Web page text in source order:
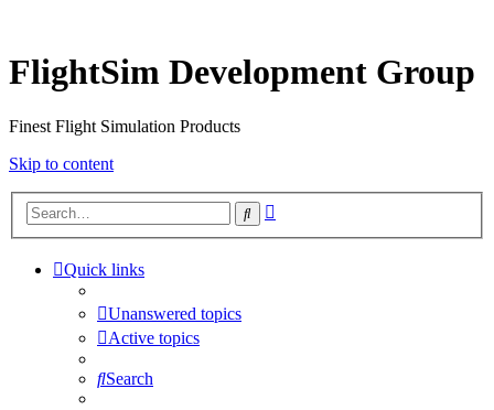
FlightSim Development Group
Finest Flight Simulation Products
Skip to content
Search
Quick links
Unanswered topics
Active topics
Search